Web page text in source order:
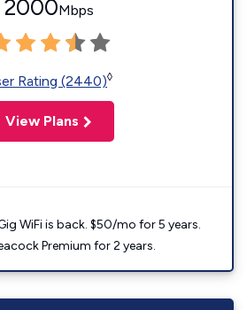
2000Mbps
Rating (2440)◊
View Plans
WiFi is back. $50/mo for 5 years.
Premium for 2 years.